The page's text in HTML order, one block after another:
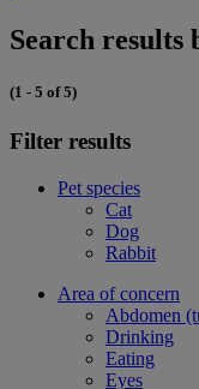
Search
(1 - 5 of 5)
Filter results
Pet species
Cat
Dog
Rabbit
Area of concern
Abdomen
Drinking
Eating
Eyes